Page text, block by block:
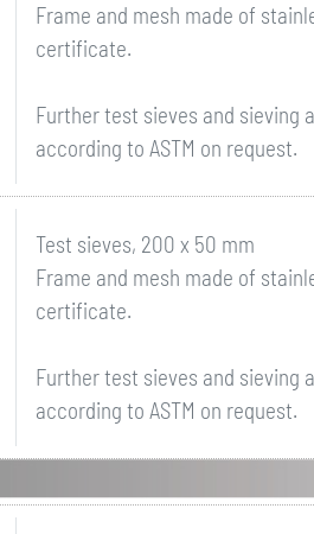
Frame and mesh made of
certificate.
Further test sieves and sieving
according to ASTM on request.
Test sieves, 200 x 50 mm
Frame and mesh made of
certificate.
Further test sieves and sieving
according to ASTM on request.